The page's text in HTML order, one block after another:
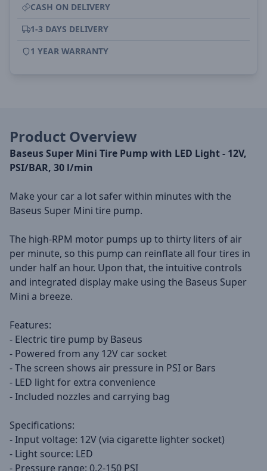
CASH ON DELIVERY
1-3 DAYS DELIVERY
1 YEAR WARRANTY
Product Overview
Baseus Super Mini Tire Pump with LED Light - 12V,
PSI/BAR, 30 l/min
Make your car a lot safer within minutes with the
Baseus Super Mini tire pump.
The high-RPM motor pumps up to thirty liters of air
per minute, so this pump can reinflate all four tires in
under half an hour. Upon that, the intuitive controls
and integrated display make using the Baseus Super
Mini a breeze.
Features:
- Electric tire pump by Baseus
- Powered from any 12V car socket
- The screen shows air pressure in PSI or Bars
- LED light for extra convenience
- Included nozzles and carrying bag
Specifications:
- Input voltage: 12V (via cigarette lighter socket)
- Light source: LED
- Pressure range: 0.2-150 PSI